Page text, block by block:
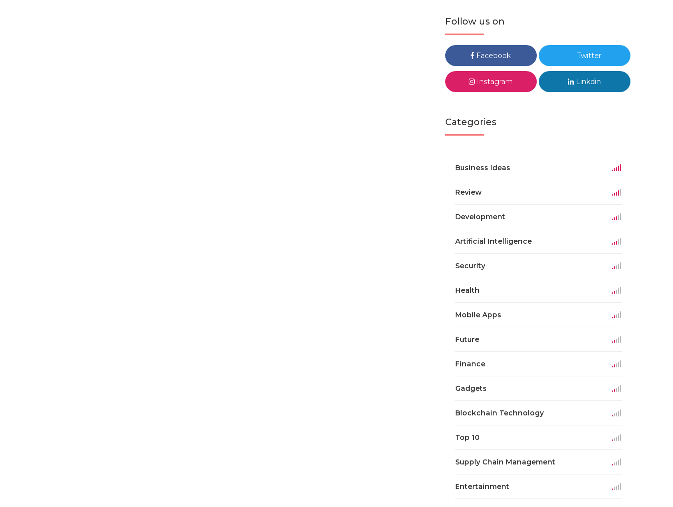
Follow us on
Facebook Twitter
Instagram Linkdin
Categories
Business Ideas
Review
Development
Artificial Intelligence
Security
Health
Mobile Apps
Future
Finance
Gadgets
Blockchain Technology
Top 10
Supply Chain Management
Entertainment